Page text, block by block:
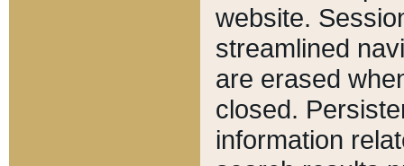
website.
streamlined
are erased
closed.
information